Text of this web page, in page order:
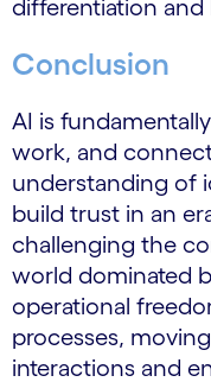
differentiation
Conclusion
AI is
work, and
understanding of
build trust in an
challenging the
world dominated
operational
processes,
interactions and